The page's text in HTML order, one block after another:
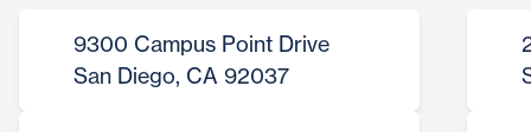
9300 Campus Point Drive
San Diego, CA 92037